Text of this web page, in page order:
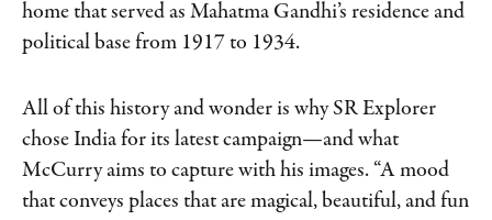
home that served as Mahatma Gandhi’s residence and
political base from 1917 to 1934.
All of this history and wonder is why SR Explorer
chose India for its latest campaign—and what
McCurry aims to capture with his images. “A mood
that conveys places that are magical, beautiful, and fun